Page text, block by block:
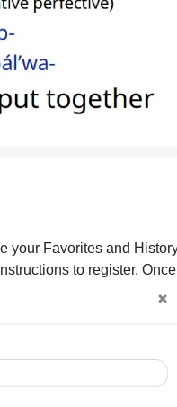
your Favorites and
to register.